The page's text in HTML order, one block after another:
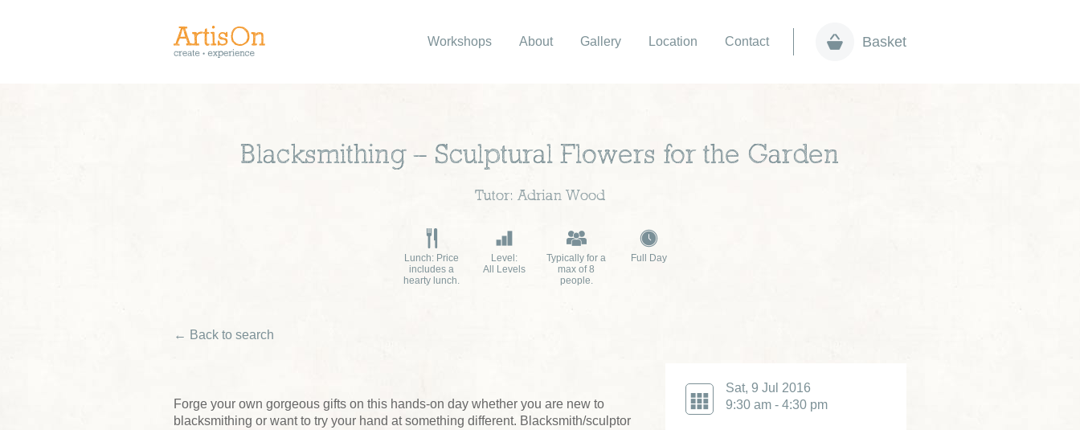
Workshops About Gallery Location Contact Basket
Blacksmithing – Sculptural Flowers for the Garden
Tutor: Adrian Wood
Lunch: Price
includes a
hearty lunch.
Level:
All Levels
Typically for a
max of 8
people.
Full Day
← Back to search
Sat, 9 Jul 2016
9:30 am - 4:30 pm
Forge your own gorgeous gifts on this hands-on day whether you are new to
blacksmithing or want to try your hand at something different. Blacksmith/sculptor